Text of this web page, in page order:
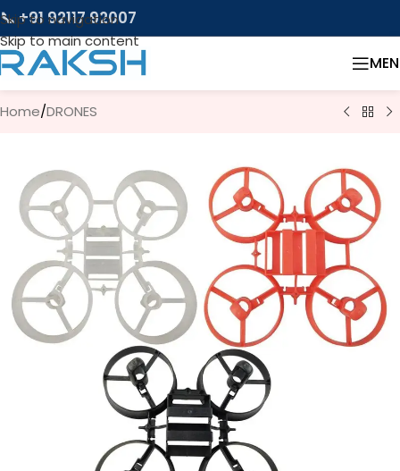
Skip to navigation
Skip to main content
📞 +91 92117 92007
Home/DRONES